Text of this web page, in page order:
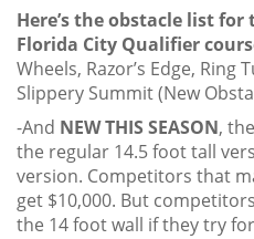
Here’s the obstacle list for
Florida City Qualifier
Wheels, Razor’s Edge, Ring
Slippery Summit (New
-And NEW THIS SEASON,
the regular 14.5 foot tall
version. Competitors that
get $10,000. But
the 14 foot wall if they try